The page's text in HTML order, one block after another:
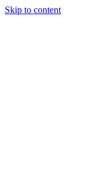
Skip to content